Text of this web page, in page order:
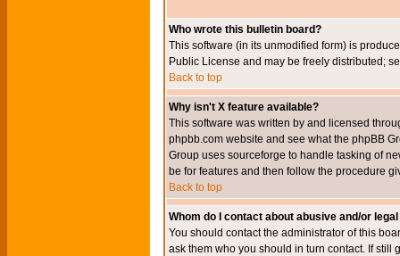
Who wrote this bulletin board?
This software (in its unmodified form) is
Public License and may be freely distributed;
Back to top
Why isn't X feature available?
This software was written by and licensed
phpbb.com website and see what the phpBB
Group uses sourceforge to handle tasking of
be for features and then follow the procedure
Back to top
Whom do I contact about abusive and/or
You should contact the administrator of this
ask them who you should in turn contact. If still